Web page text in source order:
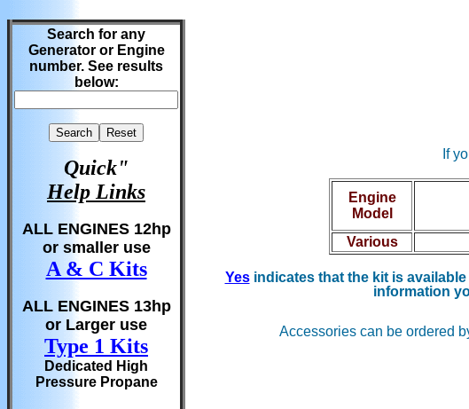
Search for any
Generator or Engine
number. See results
below:
Quick"
Help Links
ALL ENGINES 12hp
or smaller use
A & C Kits
ALL ENGINES 13hp
or Larger use
Type 1 Kits
Dedicated High
Pressure Propane
If
Engine
Model
Various
Yesindicates that the kit is
information
Accessories can be ordered